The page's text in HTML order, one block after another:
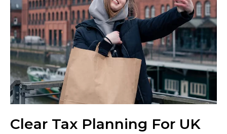
Clear Tax Planning For UK